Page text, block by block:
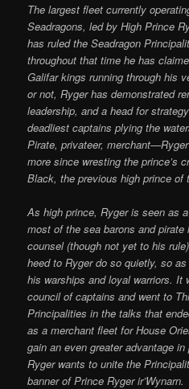
The largest fleet currently
Seadragons, led by High Prince
has ruled the Seadragon
throughout that time he has
Galifar kings running through his
or not, Ryger has demonstrated
leadership, and a head for
deadliest captains plying the
Pirate, privateer,
more since wresting the prince’s
Black, the previous high prince of
As high prince, Ryger is seen as
most of the sea barons and
counsel (though not yet to his
heed to Ryger do so quietly, so
his warships and loyal warriors. It
council of captains and went to
Principalities in the talks that
as a merchant fleet for House
gain an even greater advantage
Ryger wants to unite the
banner of Prince Ryger ir’Wynarn.